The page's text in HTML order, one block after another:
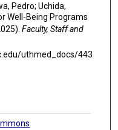
Pedro; Uchida,
Well-Being Programs
Faculty, Staff and
uthmed_docs/443